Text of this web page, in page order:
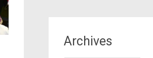
Archives